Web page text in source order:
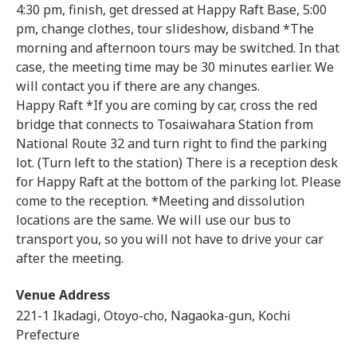
4:30 pm, finish, get dressed at Happy Raft Base, 5:00
pm, change clothes, tour slideshow, disband *The
morning and afternoon tours may be switched. In that
case, the meeting time may be 30 minutes earlier. We
will contact you if there are any changes.
Happy Raft *If you are coming by car, cross the red
bridge that connects to Tosaiwahara Station from
National Route 32 and turn right to find the parking
lot. (Turn left to the station) There is a reception desk
for Happy Raft at the bottom of the parking lot. Please
come to the reception. *Meeting and dissolution
locations are the same. We will use our bus to
transport you, so you will not have to drive your car
after the meeting.
Venue Address
221-1 Ikadagi, Otoyo-cho, Nagaoka-gun, Kochi
Prefecture